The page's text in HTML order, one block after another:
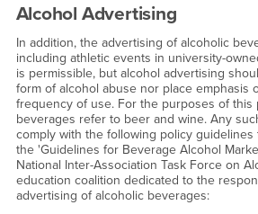
Alcohol Advertising
In addition, the advertising of alcoholic
including athletic events in university-
is permissible, but alcohol advertising
form of alcohol abuse nor place emphasis
frequency of use. For the purposes of this
beverages refer to beer and wine. Any
comply with the following policy
the 'Guidelines for Beverage Alcohol
National Inter-Association Task Force on
education coalition dedicated to the
advertising of alcoholic beverages: